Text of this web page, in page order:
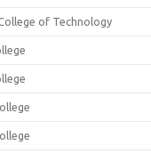
of Technology